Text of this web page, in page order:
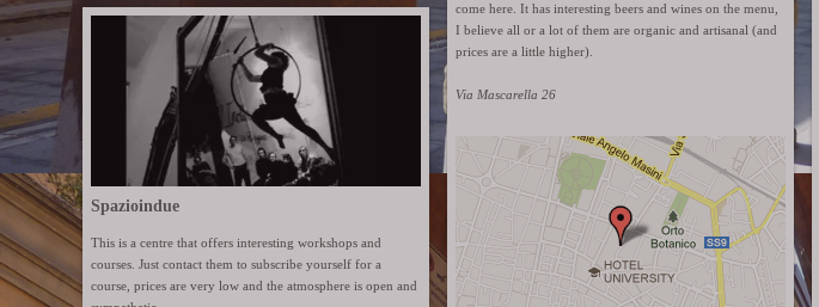
come here. It has interesting beers and wines on the menu,
I believe all or a lot of them are organic and artisanal (and
prices are a little higher).
Via Mascarella 26
Spazioindue
This is a centre that offers interesting workshops and
courses. Just contact them to subscribe yourself for a
course, prices are very low and the atmosphere is open and